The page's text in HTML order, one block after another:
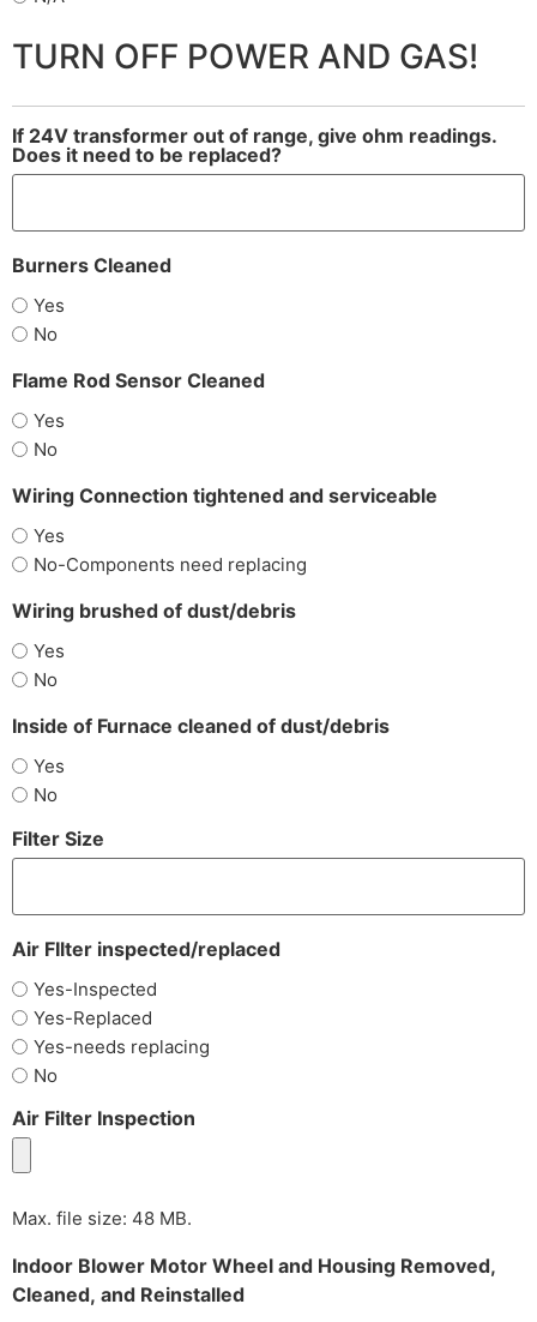
TURN OFF POWER AND GAS!
If 24V transformer out of range, give ohm readings.
Does it need to be replaced?
Burners Cleaned
Yes
No
Flame Rod Sensor Cleaned
Yes
No
Wiring Connection tightened and serviceable
Yes
No-Components need replacing
Wiring brushed of dust/debris
Yes
No
Inside of Furnace cleaned of dust/debris
Yes
No
Filter Size
Air FIlter inspected/replaced
Yes-Inspected
Yes-Replaced
Yes-needs replacing
No
Air Filter Inspection
Max. file size: 48 MB.
Indoor Blower Motor Wheel and Housing Removed,
Cleaned, and Reinstalled